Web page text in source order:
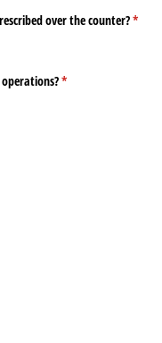
over the counter?*
*
(required)